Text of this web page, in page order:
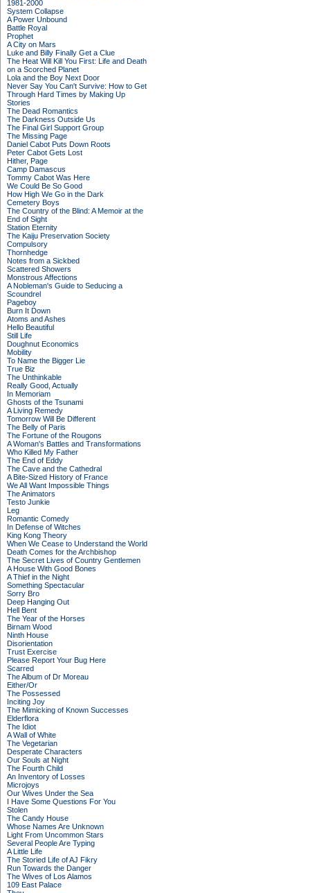
1981-2000
System Collapse
A Power Unbound
Battle Royal
Prophet
A City on Mars
Luke and Billy Finally Get a Clue
The Heat Will Kill You First: Life and Death
on a Scorched Planet
Lola and the Boy Next Door
Never Say You Can't Survive: How to Get
Through Hard Times by Making Up
Stories
The Dead Romantics
The Darkness Outside Us
The Final Girl Support Group
The Missing Page
Daniel Cabot Puts Down Roots
Peter Cabot Gets Lost
Hither, Page
Camp Damascus
Tommy Cabot Was Here
We Could Be So Good
How High We Go in the Dark
Cemetery Boys
The Country of the Blind: A Memoir at the
End of Sight
Station Eternity
The Kaiju Preservation Society
Compulsory
Thornhedge
Notes from a Sickbed
Scattered Showers
Monstrous Affections
A Nobleman's Guide to Seducing a
Scoundrel
Pageboy
Burn It Down
Atoms and Ashes
Hello Beautiful
Still Life
Doughnut Economics
Mobility
To Name the Bigger Lie
True Biz
The Unthinkable
Really Good, Actually
In Memoriam
Ghosts of the Tsunami
A Living Remedy
Tomorrow Will Be Different
The Belly of Paris
The Fortune of the Rougons
A Woman's Battles and Transformations
Who Killed My Father
The End of Eddy
The Cave and the Cathedral
A Bite-Sized History of France
We All Want Impossible Things
The Animators
Testo Junkie
Leg
Romantic Comedy
In Defense of Witches
King Kong Theory
When We Cease to Understand the World
Death Comes for the Archbishop
The Secret Lives of Country Gentlemen
A House With Good Bones
A Thief in the Night
Something Spectacular
Sorry Bro
Deep Hanging Out
Hell Bent
The Year of the Horses
Birnam Wood
Ninth House
Disorientation
Trust Exercise
Please Report Your Bug Here
Scarred
The Album of Dr Moreau
Either/Or
The Possessed
Inciting Joy
The Mimicking of Known Successes
Elderflora
The Idiot
A Wall of White
The Vegetarian
Desperate Characters
Our Souls at Night
The Fourth Child
An Inventory of Losses
Microjoys
Our Wives Under the Sea
I Have Some Questions For You
Stolen
The Candy House
Whose Names Are Unknown
Light From Uncommon Stars
Several People Are Typing
A Little Life
The Storied Life of AJ Fikry
Run Towards the Danger
The Wives of Los Alamos
109 East Palace